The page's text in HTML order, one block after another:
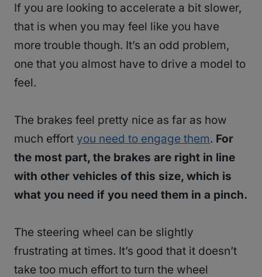
If you are looking to accelerate a bit slower,
that is when you may feel like you have
more trouble though. It’s an odd problem,
one that you almost have to drive a model to
feel.
The brakes feel pretty nice as far as how
much effort you need to engage them. For
the most part, the brakes are right in line
with other vehicles of this size, which is
what you need if you need them in a pinch.
The steering wheel can be slightly
frustrating at times. It’s good that it doesn’t
take too much effort to turn the wheel